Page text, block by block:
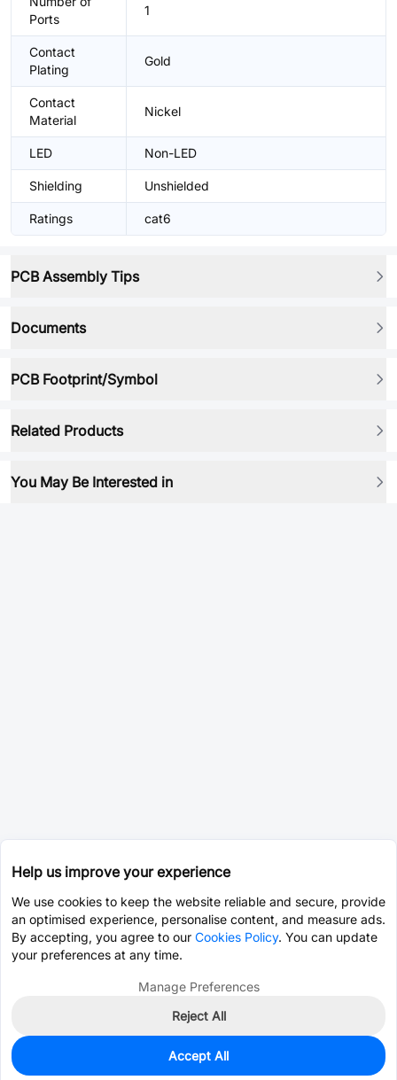
Ports
1
Contact
Plating
Gold
Contact
Material
Nickel
LED Non-LED
Shielding Unshielded
Ratings cat6
PCB Assembly Tips
Documents
PCB Footprint/Symbol
Related Products
You May Be Interested in
0
Help us improve your experience
We use cookies to keep the website reliable and secure, provide
an optimised experience, personalise content, and measure ads.
By accepting, you agree to our Cookies Policy. You can update
your preferences at any time.
Manage Preferences
Reject All
Accept All